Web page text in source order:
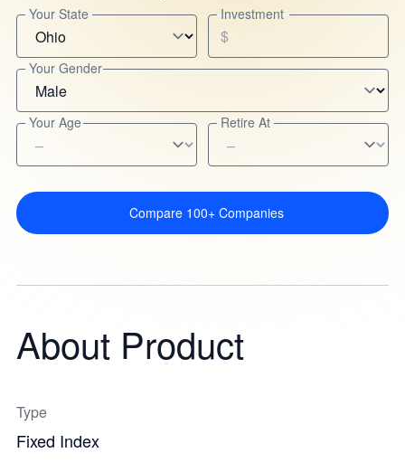
Your State Investment
$
Your Gender
Your Age Retire At
Compare 100+ Companies
About Product
Type
Fixed Index